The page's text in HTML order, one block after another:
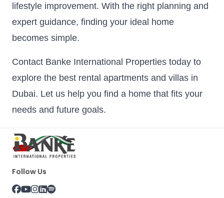
lifestyle improvement. With the right planning and
expert guidance, finding your ideal home
becomes simple.
Contact Banke International Properties today to
explore the best rental apartments and villas in
Dubai. Let us help you find a home that fits your
needs and future goals.
Follow Us